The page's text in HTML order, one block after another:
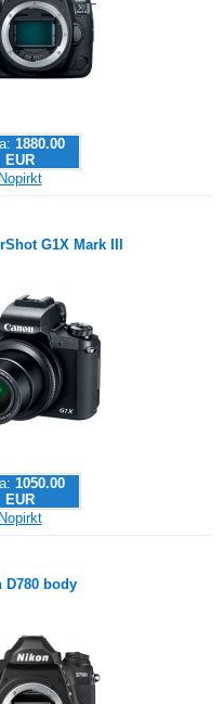
1880.00
EUR
Nopirkt
G1X Mark III
1050.00
EUR
Nopirkt
D780 body